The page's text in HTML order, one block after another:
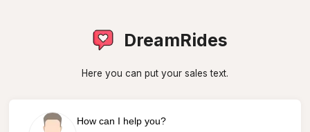
DreamRides
Here you can put your sales text.
How can I help you?